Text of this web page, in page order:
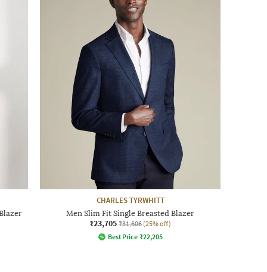
CHARLES TYRWHITT
Men Slim Fit Single Breasted Blazer
₹23,705 ₹31,606 (25% off)
Best Price ₹22,205